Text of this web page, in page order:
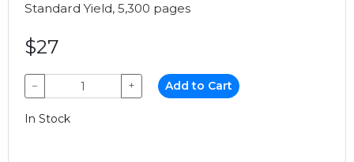
Standard Yield, 5,300 pages
$27
− + Add to Cart
In Stock